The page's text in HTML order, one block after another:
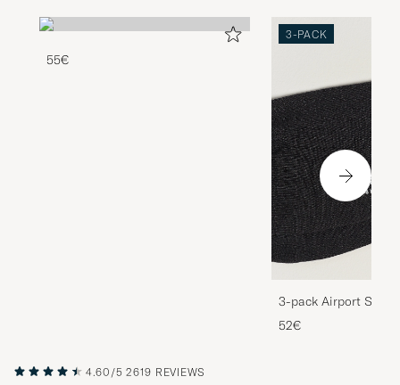
55€
3-PACK
3-pack Airport
Melange
52€
4.60/5 2619 REVIEWS